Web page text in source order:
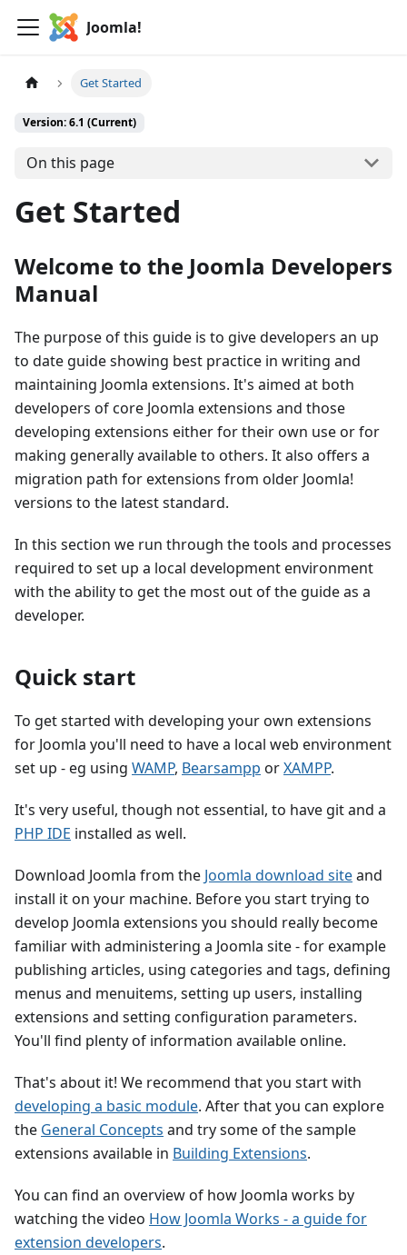
Joomla!
Get Started
Version: 6.1 (Current)
On this page
Get Started
Welcome to the Joomla Developers
Manual
The purpose of this guide is to give developers an up
to date guide showing best practice in writing and
maintaining Joomla extensions. It's aimed at both
developers of core Joomla extensions and those
developing extensions either for their own use or for
making generally available to others. It also offers a
migration path for extensions from older Joomla!
versions to the latest standard.
In this section we run through the tools and processes
required to set up a local development environment
with the ability to get the most out of the guide as a
developer.
Quick start
To get started with developing your own extensions
for Joomla you'll need to have a local web environment
set up - eg using WAMP, Bearsampp orXAMPP.
It's very useful, though not essential, to have git and a
PHP IDE installed as well.
Download Joomla from the Joomla download siteand
install it on your machine. Before you start trying to
develop Joomla extensions you should really become
familiar with administering a Joomla site - for example
publishing articles, using categories and tags, defining
menus and menuitems, setting up users, installing
extensions and setting configuration parameters.
You'll find plenty of information available online.
That's about it! We recommend that you start with
developing a basic module. After that you can explore
the General Concepts and try some of the sample
extensions available in Building Extensions.
You can find an overview of how Joomla works by
watching the video How Joomla Works - a guide for
extension developers.